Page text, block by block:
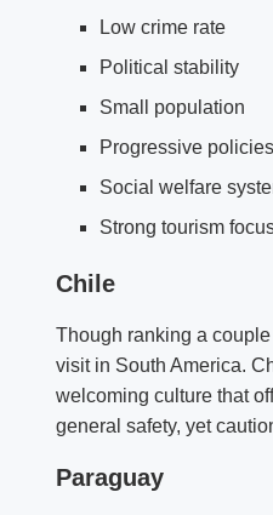
Low crime rate
Political stability
Small population
Progressive
Social welfare
Strong tourism
Chile
Though ranking a
visit in South America.
welcoming culture that
general safety, yet
Paraguay